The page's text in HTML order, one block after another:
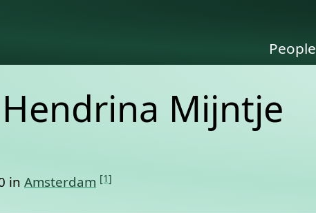
People
Mijntje
in Amsterdam [1]